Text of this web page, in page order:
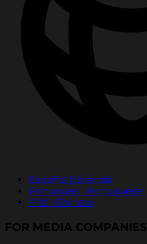
Español | Spanish
Português | Portuguese
中文 | Chinese
FOR MEDIA COMPANIES